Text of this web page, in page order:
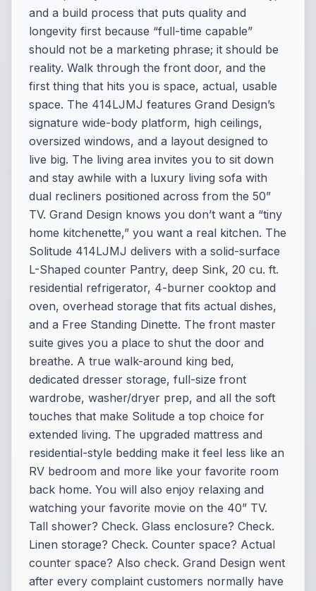
and a build process that puts quality and
longevity first because “full-time capable”
should not be a marketing phrase; it should be
reality. Walk through the front door, and the
first thing that hits you is space, actual, usable
space. The 414LJMJ features Grand Design’s
signature wide-body platform, high ceilings,
oversized windows, and a layout designed to
live big. The living area invites you to sit down
and stay awhile with a luxury living sofa with
dual recliners positioned across from the 50”
TV. Grand Design knows you don’t want a “tiny
home kitchenette,” you want a real kitchen. The
Solitude 414LJMJ delivers with a solid-surface
L-Shaped counter Pantry, deep Sink, 20 cu. ft.
residential refrigerator, 4-burner cooktop and
oven, overhead storage that fits actual dishes,
and a Free Standing Dinette. The front master
suite gives you a place to shut the door and
breathe. A true walk-around king bed,
dedicated dresser storage, full-size front
wardrobe, washer/dryer prep, and all the soft
touches that make Solitude a top choice for
extended living. The upgraded mattress and
residential-style bedding make it feel less like an
RV bedroom and more like your favorite room
back home. You will also enjoy relaxing and
watching your favorite movie on the 40” TV.
Tall shower? Check. Glass enclosure? Check.
Linen storage? Check. Counter space? Actual
counter space? Also check. Grand Design went
after every complaint customers normally have